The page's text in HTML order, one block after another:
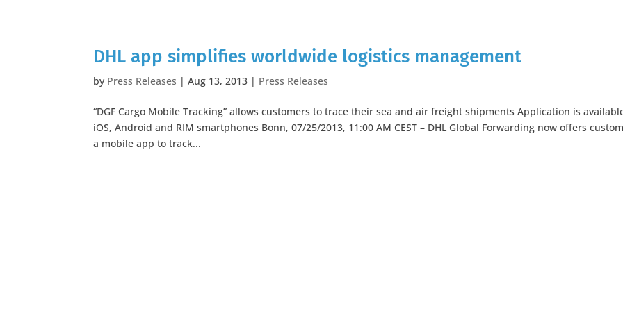
DHL app simplifies worldwide logistics management
by Press Releases |Aug 13, 2013 | Press Releases
“DGF Cargo Mobile Tracking” allows customers to trace their sea and air freight shipments Application is
iOS, Android and RIM smartphones Bonn, 07/25/2013, 11:00 AM CEST – DHL Global Forwarding now offers
a mobile app to track...